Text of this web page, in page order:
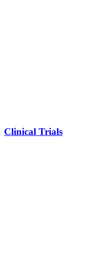
Clinical Trials